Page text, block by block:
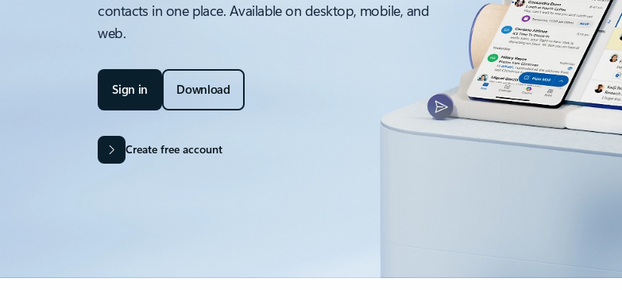
contacts in one place. Available on desktop, mobile, and
web.
Sign in Download
Create free account